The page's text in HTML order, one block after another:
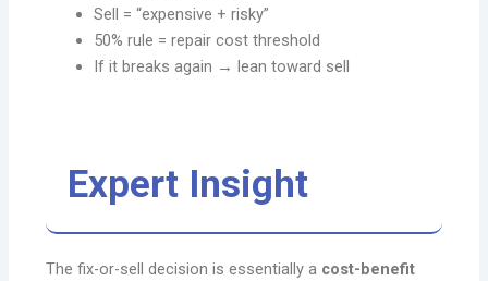
Sell = “expensive + risky”
50% rule = repair cost threshold
If it breaks again → lean toward sell
Expert Insight
The fix-or-sell decision is essentially a cost-benefit